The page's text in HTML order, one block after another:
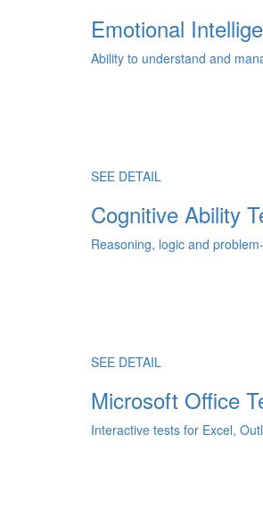
Emotional
Ability to understand and
SEE DETAIL
Cognitive Ability
Reasoning, logic and
SEE DETAIL
Microsoft Office
Interactive tests for Excel,